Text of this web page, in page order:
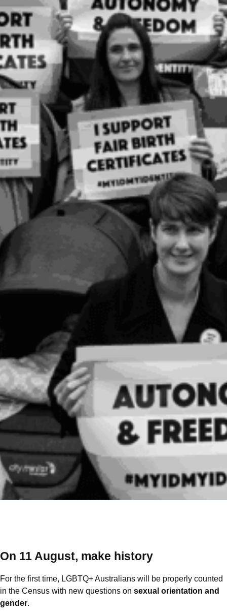
On 11 August, make history
For the first time, LGBTQ+ Australians will be properly counted
in the Census with new questions on sexual orientation and
gender.